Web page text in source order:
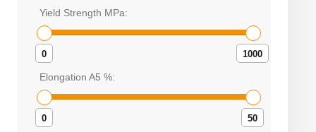
Yield Strength MPa:
0 1000
Elongation A5 %:
0 50